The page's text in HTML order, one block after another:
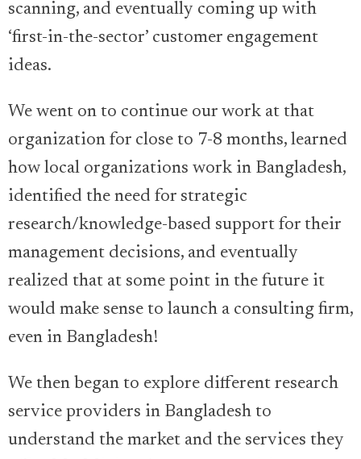
scanning, and eventually coming up with
‘first-in-the-sector’ customer engagement
ideas.
We went on to continue our work at that
organization for close to 7-8 months, learned
how local organizations work in Bangladesh,
identified the need for strategic
research/knowledge-based support for their
management decisions, and eventually
realized that at some point in the future it
would make sense to launch a consulting firm,
even in Bangladesh!
We then began to explore different research
service providers in Bangladesh to
understand the market and the services they